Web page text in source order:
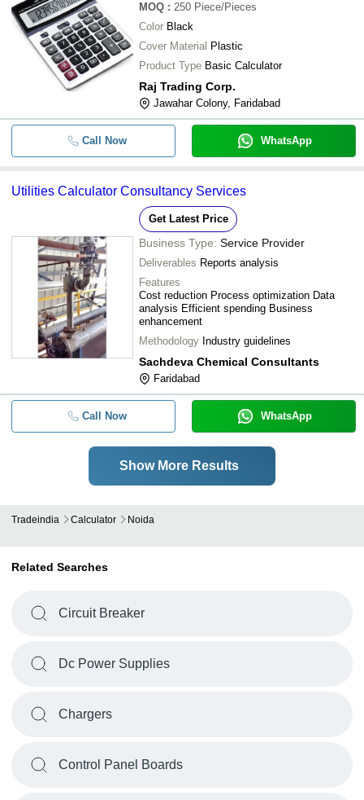
MOQ : 250 Piece/Pieces
Color Black
Cover Material Plastic
Product Type Basic Calculator
Raj Trading Corp.
Jawahar Colony, Faridabad
Call Now WhatsApp
Utilities Calculator Consultancy Services
Get Latest Price
Business Type: Service Provider
Deliverables Reports analysis
Features
Cost reduction Process optimization Data
analysis Efficient spending Business
enhancement
Methodology Industry guidelines
Sachdeva Chemical Consultants
Faridabad
Call Now WhatsApp
Show More Results
Tradeindia Calculator Noida
Related Searches
Circuit Breaker
Dc Power Supplies
Chargers
Control Panel Boards